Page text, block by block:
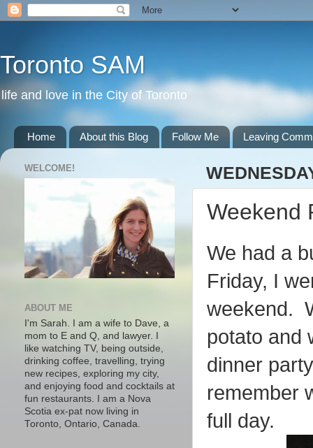
Toronto SAM
life and love in the City of Toronto
Home About this Blog Follow Me Leaving
Weekend
We had a
Friday, I
weekend.
potato and
dinner
remember
full day.
WELCOME!
ABOUT ME
I'm Sarah. I am a wife to Dave, a
mom to E and Q, and lawyer. I
like watching TV, being outside,
drinking coffee, travelling, trying
new recipes, exploring my city,
and enjoying food and cocktails at
fun restaurants. I am a Nova
Scotia ex-pat now living in
Toronto, Ontario, Canada.